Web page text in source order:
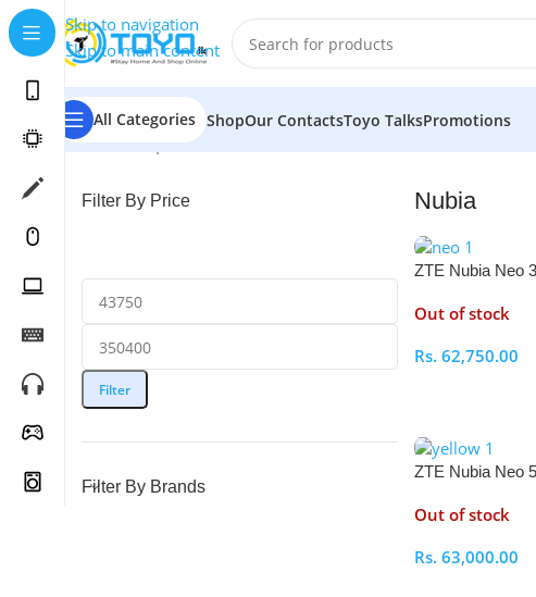
Skip to navigation
Skip to main content
All Categories ShopOur ContactsToyo TalksPromotions
Home»Shop»Mobile Phones
Filter By Price
Filter
Filter By Brands
Nubia
ZTE Nubia Neo
Out of stock
Rs. 62,750.00
ZTE Nubia Neo
Out of stock
Rs. 63,000.00